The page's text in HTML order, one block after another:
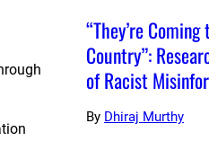
“They’re
Country”:
of Racist
By Dhiraj Murthy